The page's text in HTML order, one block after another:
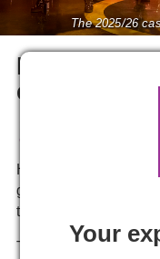
New cast
extension
25 March, 2025,
Here's our first look
grown hit musical
the West End since
The 2025/26
The new cast of SIX
Your